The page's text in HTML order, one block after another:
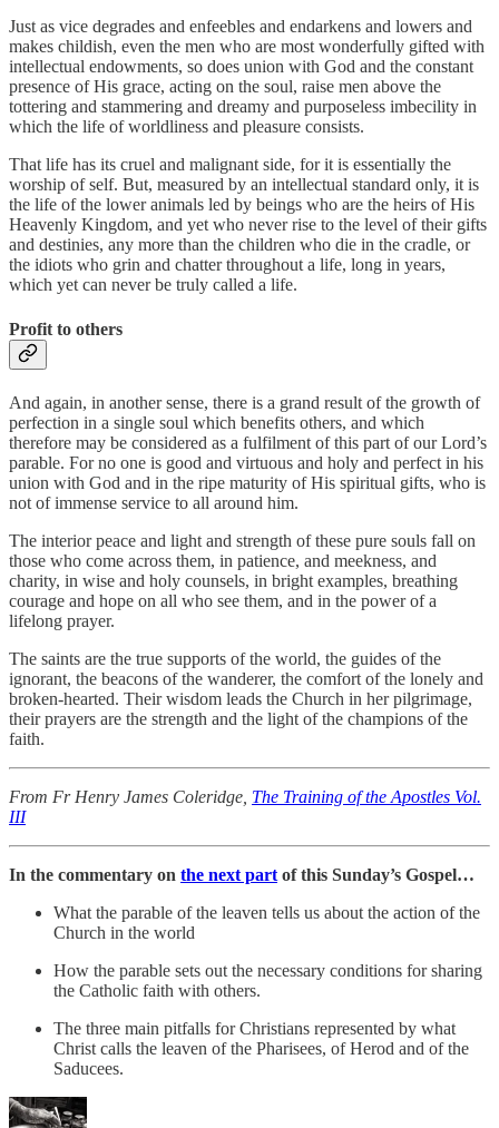
Just as vice degrades and enfeebles and endarkens and lowers and
makes childish, even the men who are most wonderfully gifted with
intellectual endowments, so does union with God and the constant
presence of His grace, acting on the soul, raise men above the
tottering and stammering and dreamy and purposeless imbecility in
which the life of worldliness and pleasure consists.
That life has its cruel and malignant side, for it is essentially the
worship of self. But, measured by an intellectual standard only, it is
the life of the lower animals led by beings who are the heirs of His
Heavenly Kingdom, and yet who never rise to the level of their gifts
and destinies, any more than the children who die in the cradle, or
the idiots who grin and chatter throughout a life, long in years,
which yet can never be truly called a life.
Profit to others
And again, in another sense, there is a grand result of the growth of
perfection in a single soul which benefits others, and which
therefore may be considered as a fulfilment of this part of our Lord’s
parable. For no one is good and virtuous and holy and perfect in his
union with God and in the ripe maturity of His spiritual gifts, who is
not of immense service to all around him.
The interior peace and light and strength of these pure souls fall on
those who come across them, in patience, and meekness, and
charity, in wise and holy counsels, in bright examples, breathing
courage and hope on all who see them, and in the power of a
lifelong prayer.
The saints are the true supports of the world, the guides of the
ignorant, the beacons of the wanderer, the comfort of the lonely and
broken-hearted. Their wisdom leads the Church in her pilgrimage,
their prayers are the strength and the light of the champions of the
faith.
From Fr Henry James Coleridge, The Training of the Apostles Vol.
III
In the commentary on the next part of this Sunday’s Gospel…
What the parable of the leaven tells us about the action of the
Church in the world
How the parable sets out the necessary conditions for sharing
the Catholic faith with others.
The three main pitfalls for Christians represented by what
Christ calls the leaven of the Pharisees, of Herod and of the
Saducees.